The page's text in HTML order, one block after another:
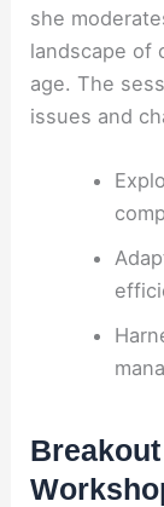
she
landscape of
age. The
issues and